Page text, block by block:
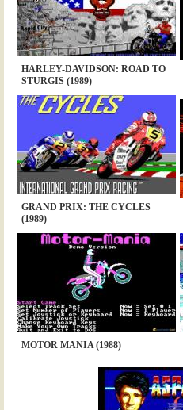
HARLEY-DAVIDSON: ROAD TO
STURGIS (1989)
GRAND PRIX: THE CYCLES
(1989)
MOTOR MANIA (1988)